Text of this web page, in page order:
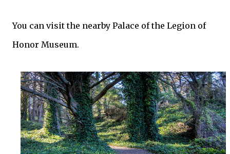
You can visit the nearby Palace of the Legion of
Honor Museum.